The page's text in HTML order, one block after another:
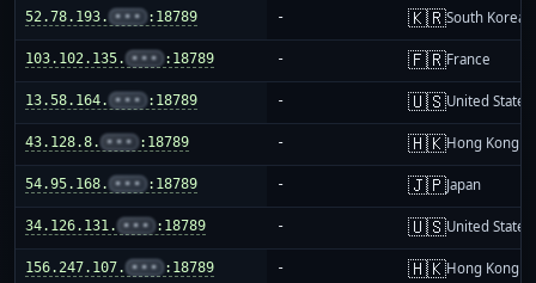
52.78.193. ••• :18789 - 🇰🇷South Korea
103.102.135. ••• :18789 - 🇫🇷France
13.58.164. ••• :18789 - 🇺🇸United States
43.128.8. ••• :18789 - 🇭🇰Hong Kong
54.95.168. ••• :18789 - 🇯🇵Japan
34.126.131. ••• :18789 - 🇺🇸United States
156.247.107. ••• :18789 - 🇭🇰Hong Kong